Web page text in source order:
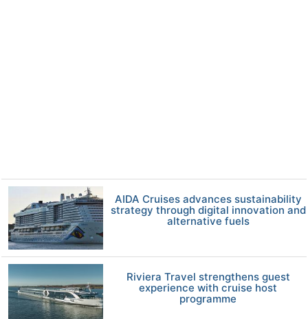
AIDA Cruises advances sustainability
strategy through digital innovation and
alternative fuels
Riviera Travel strengthens guest
experience with cruise host
programme